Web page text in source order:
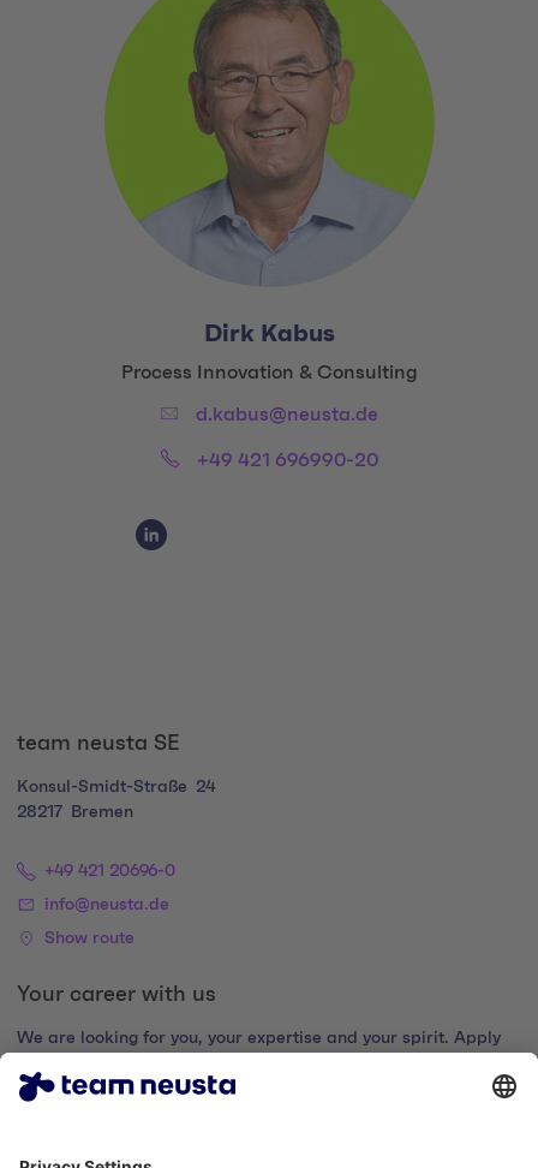
Dirk Kabus
Title:
Process Innovation & Consulting
Email:d.kabus@neusta.de
Phone:+49 421 696990-20
Social Media Links
Social Media Link 1
team neusta SE
Konsul-Smidt-Straße
24
28217
Bremen
+49 421 20696-0
info@neusta.de
Show route
Your career with us
We are looking for you, your expertise and your spirit. Apply